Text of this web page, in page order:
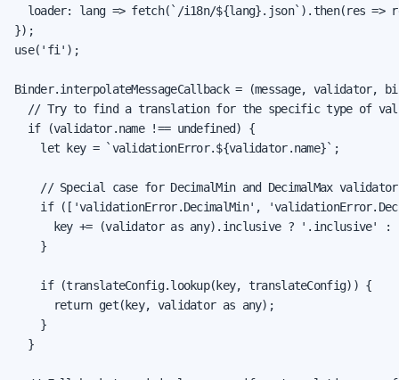
loader: lang => fetch(`/i18n/${lang}.json`).then(res =>
});
use('fi');
Binder.interpolateMessageCallback = (message, validator,
// Try to find a translation for the specific type of
  if (validator.name !== undefined) {
    let key = `validationError.${validator.name}`;
// Special case for DecimalMin and DecimalMax
if (['validationError.DecimalMin',
key += (validator as any).inclusive ? '.inclusive' :
    }
    if (translateConfig.lookup(key, translateConfig)) {
      return get(key, validator as any);
    }
  }